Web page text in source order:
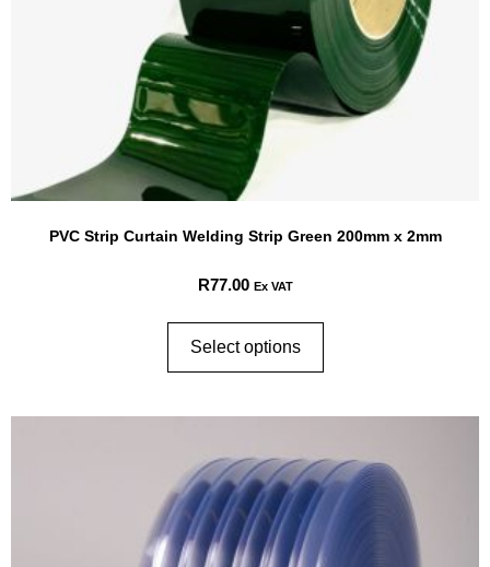
PVC Strip Curtain Welding Strip Green 200mm x 2mm
R77.00 Ex VAT
Select options